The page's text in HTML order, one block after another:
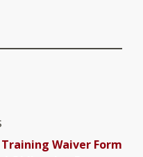
Waiver Form